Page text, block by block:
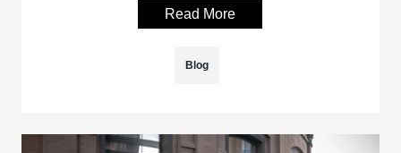
Read More
Blog